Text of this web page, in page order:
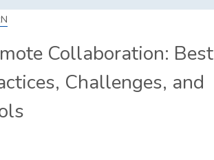
Collaboration: Best
Challenges, and